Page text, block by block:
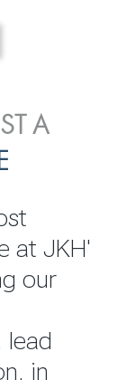
to
26
and
A
at JKH'
our
in